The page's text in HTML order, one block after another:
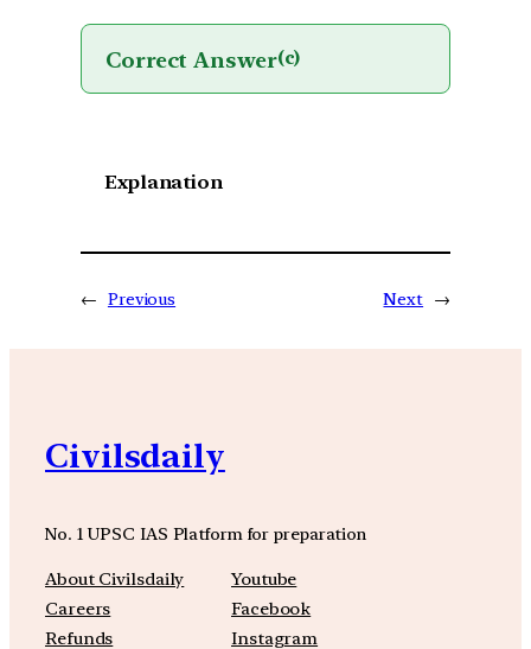
Correct Answer(c)
Explanation
← Previous Next →
Civilsdaily
No. 1 UPSC IAS Platform for preparation
About Civilsdaily
Careers
Refunds
Youtube
Facebook
Instagram